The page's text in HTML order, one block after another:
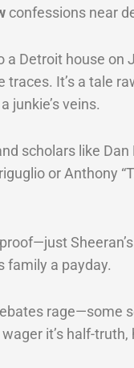
confessions near
a Detroit house on
traces. It’s a tale
junkie’s veins.
scholars like
or Anthony
family a payday.
rage—some
wager it’s half-